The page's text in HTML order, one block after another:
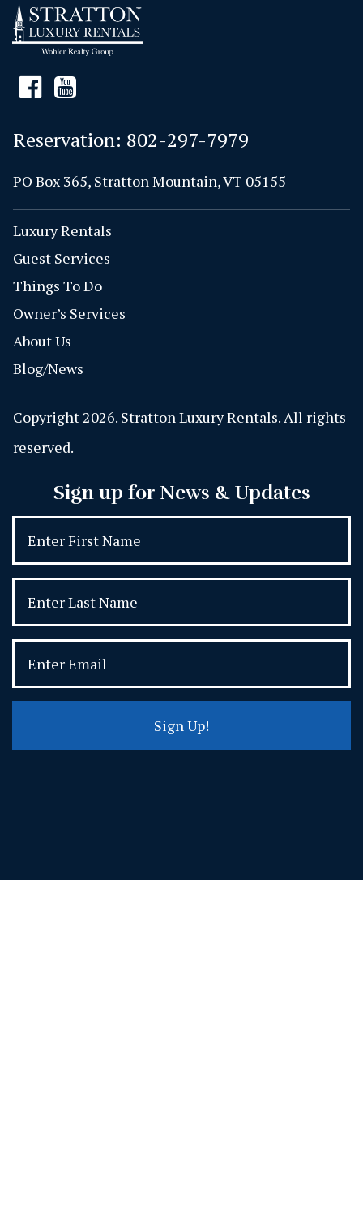
Reservation: 802-297-7979
PO Box 365, Stratton Mountain, VT 05155
Luxury Rentals
Guest Services
Things To Do
Owner’s Services
About Us
Blog/News
Copyright 2026. Stratton Luxury Rentals. All rights
reserved.
Sign up for News & Updates
Sign Up!